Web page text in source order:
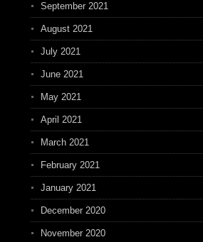
September 2021
August 2021
July 2021
June 2021
May 2021
April 2021
March 2021
February 2021
January 2021
December 2020
November 2020